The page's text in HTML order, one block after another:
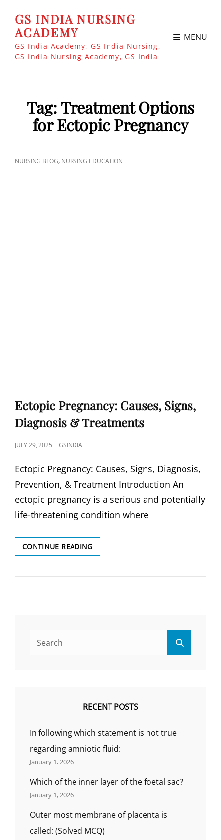
GS INDIA NURSING
ACADEMY
GS India Academy, GS India Nursing,
GS India Nursing Academy, GS India
MENU
Tag:Treatment Options
for Ectopic Pregnancy
CAT
NURSING BLOG, NURSING EDUCATION
Ectopic Pregnancy: Causes, Signs,
Diagnosis & Treatments
POSTED
JULY 29, 2025 GSINDIA
Ectopic Pregnancy: Causes, Signs, Diagnosis,
Prevention, & Treatment Introduction An
ectopic pregnancy is a serious and potentially
life-threatening condition where
CONTINUE READINGECTOPIC
PREGNANCY:
SIGNS,
RECENT POSTS
In following which statement is not true
regarding amniotic fluid:
January 1, 2026
Which of the inner layer of the foetal sac?
January 1, 2026
Outer most membrane of placenta is
called: (Solved MCQ)